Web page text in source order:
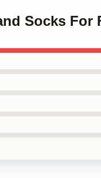
Socks For